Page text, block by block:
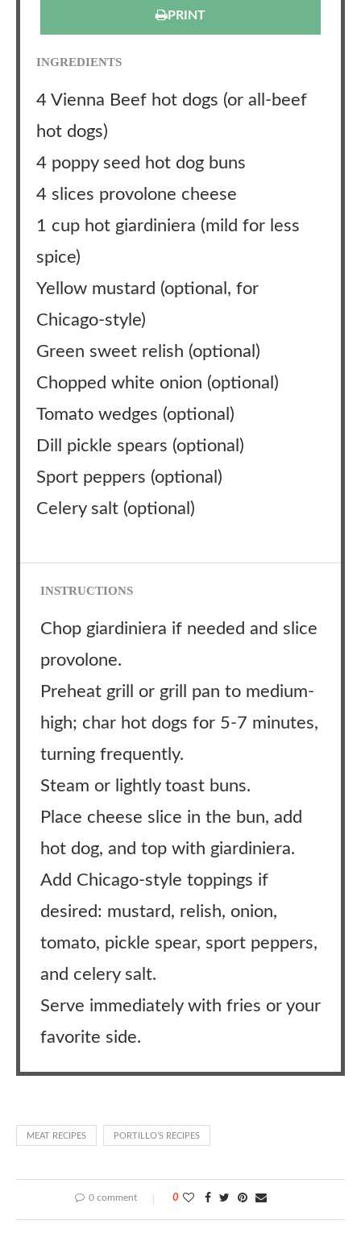
PRINT
INGREDIENTS
4 Vienna Beef hot dogs (or all-beef
hot dogs)
4 poppy seed hot dog buns
4 slices provolone cheese
1 cup hot giardiniera (mild for less
spice)
Yellow mustard (optional, for
Chicago-style)
Green sweet relish (optional)
Chopped white onion (optional)
Tomato wedges (optional)
Dill pickle spears (optional)
Sport peppers (optional)
Celery salt (optional)
INSTRUCTIONS
Chop giardiniera if needed and slice
provolone.
Preheat grill or grill pan to medium-
high; char hot dogs for 5-7 minutes,
turning frequently.
Steam or lightly toast buns.
Place cheese slice in the bun, add
hot dog, and top with giardiniera.
Add Chicago-style toppings if
desired: mustard, relish, onion,
tomato, pickle spear, sport peppers,
and celery salt.
Serve immediately with fries or your
favorite side.
MEAT RECIPES PORTILLO’S RECIPES
0 comment 0